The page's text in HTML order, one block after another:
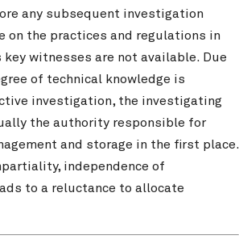
any subsequent investigation
on the practices and regulations in
witnesses are not available. Due
of technical knowledge is
investigation, the investigating
the authority responsible for
and storage in the first place.
independence of
to a reluctance to allocate